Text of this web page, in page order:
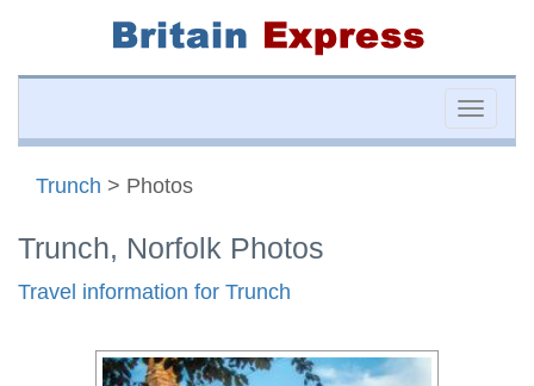
Toggle
Trunch > Photos
Trunch, Norfolk Photos
Travel information for Trunch